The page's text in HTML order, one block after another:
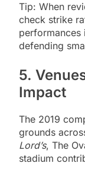
Tip: When
check strike
performances
defending
5.
Impact
The 2019
grounds
Lord’s, The
stadium